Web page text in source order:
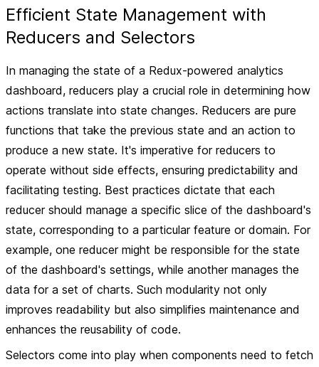
Efficient State Management with
Reducers and Selectors
In managing the state of a Redux-powered analytics
dashboard, reducers play a crucial role in determining how
actions translate into state changes. Reducers are pure
functions that take the previous state and an action to
produce a new state. It's imperative for reducers to
operate without side effects, ensuring predictability and
facilitating testing. Best practices dictate that each
reducer should manage a specific slice of the dashboard's
state, corresponding to a particular feature or domain. For
example, one reducer might be responsible for the state
of the dashboard's settings, while another manages the
data for a set of charts. Such modularity not only
improves readability but also simplifies maintenance and
enhances the reusability of code.
Selectors come into play when components need to fetch